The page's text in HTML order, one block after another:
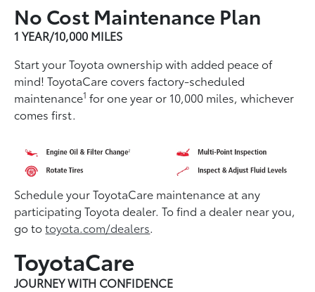
No Cost Maintenance Plan
1 YEAR/10,000 MILES
Start your Toyota ownership with added peace of
mind! ToyotaCare covers factory-scheduled
maintenance1 for one year or 10,000 miles, whichever
comes first.
Schedule your ToyotaCare maintenance at any
participating Toyota dealer. To find a dealer near you,
go totoyota.com/dealers.
ToyotaCare
JOURNEY WITH CONFIDENCE